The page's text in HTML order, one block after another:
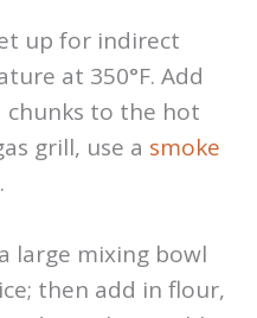
up for indirect
at 350°F. Add
to the hot
grill, use a smoke
large mixing bowl
then add in flour,